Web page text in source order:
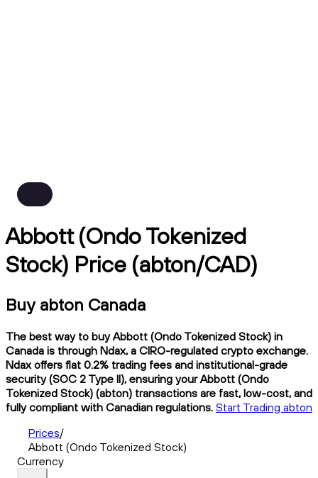
Abbott (Ondo Tokenized
Stock) Price (abton/CAD)
Buy abton Canada
The best way to buy Abbott (Ondo Tokenized Stock) in
Canada is through Ndax, a CIRO-regulated crypto exchange.
Ndax offers flat 0.2% trading fees and institutional-grade
security (SOC 2 Type II), ensuring your Abbott (Ondo
Tokenized Stock) (abton) transactions are fast, low-cost, and
fully compliant with Canadian regulations. Start Trading abton
Prices/
Abbott (Ondo Tokenized Stock)
Currency